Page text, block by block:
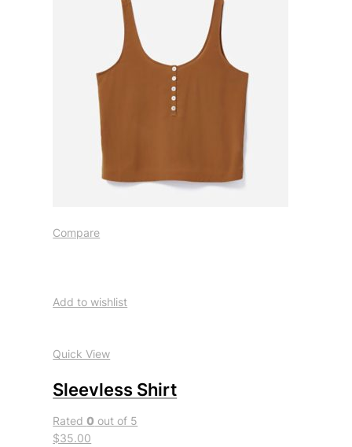
Compare
Add to wishlist
Quick View
Sleevless Shirt
Rated0 out of 5
$35.00